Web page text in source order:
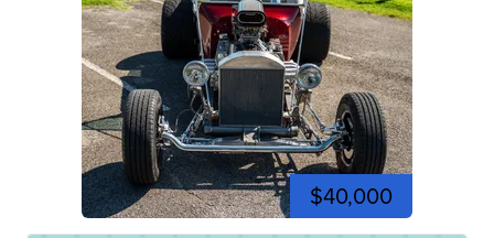
$40,000